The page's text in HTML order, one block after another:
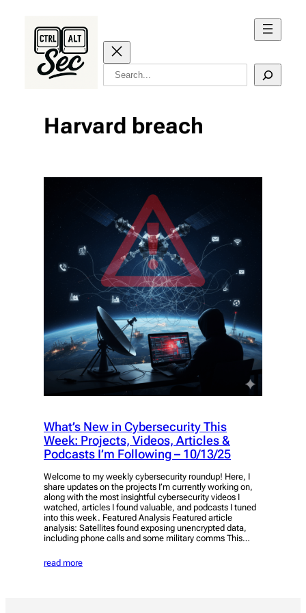
content
Search
Harvard breach
What’s New in Cybersecurity This
Week: Projects, Videos, Articles &
Podcasts I’m Following – 10/13/25
Welcome to my weekly cybersecurity roundup! Here, I
share updates on the projects I’m currently working on,
along with the most insightful cybersecurity videos I
watched, articles I found valuable, and podcasts I tuned
into this week. Featured Analysis Featured article
analysis: Satellites found exposing unencrypted data,
including phone calls and some military comms This…
read more